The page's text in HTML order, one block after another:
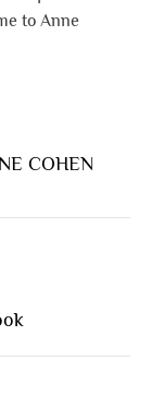
to Anne
COHEN